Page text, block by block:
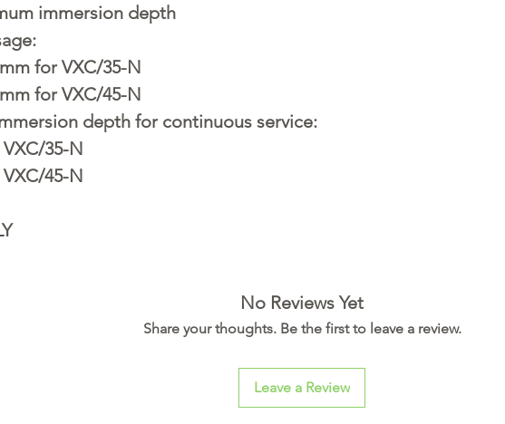
immersion depth
for VXC/35-N
for VXC/45-N
depth for continuous service:
35-N
45-N
No Reviews Yet
Share your thoughts. Be the first to leave a review.
Leave a Review